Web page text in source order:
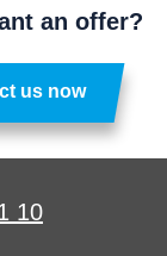
an offer?
us now
10